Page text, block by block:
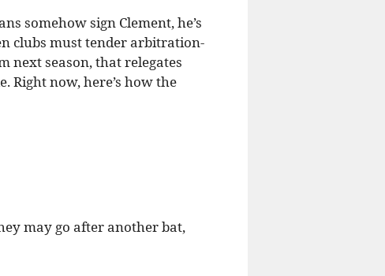
somehow sign Clement, he’s
clubs must tender arbitration-
next season, that relegates
Right now, here’s how the
may go after another bat,